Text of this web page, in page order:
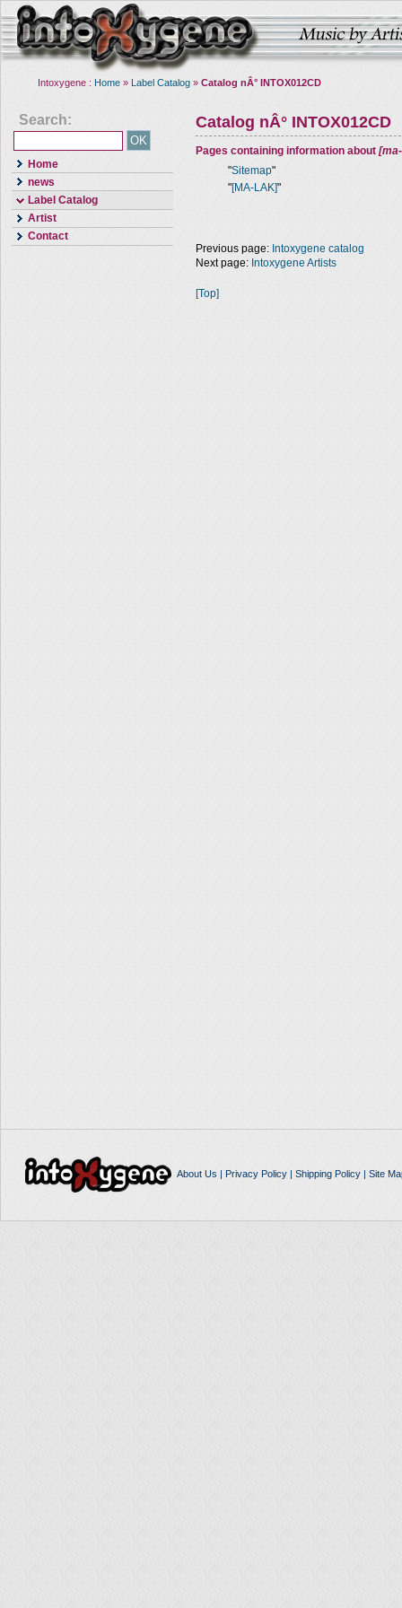
Intoxygene : Home » Label Catalog » Catalog nÂ° INTOX012CD
Search:
Home
news
Label Catalog
Artist
Contact
Catalog nÂ° INTOX012CD
Pages containing information about
"Sitemap"
"[MA-LAK]"
Previous page: Intoxygene catalog
Next page: Intoxygene Artists
[Top]
About Us | Privacy Policy| Shipping Policy| Site